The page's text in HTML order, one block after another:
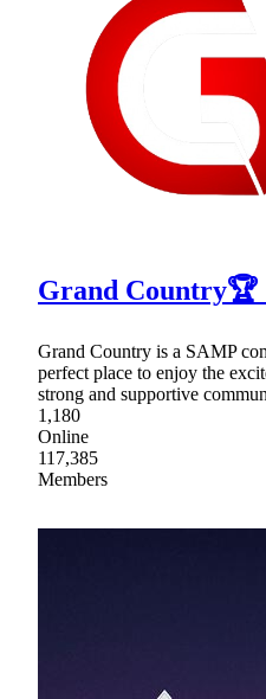
Grand
Grand Country is a SAMP
perfect place to enjoy the
strong and supportive
1,180
Online
117,385
Members